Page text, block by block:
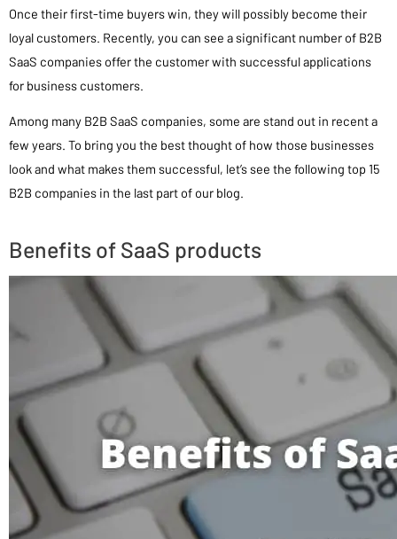
Once their first-time buyers win, they will possibly become their
loyal customers. Recently, you can see a significant number of B2B
SaaS companies offer the customer with successful applications
for business customers.
Among many B2B SaaS companies, some are stand out in recent a
few years. To bring you the best thought of how those businesses
look and what makes them successful, let’s see the following top 15
B2B companies in the last part of our blog.
Benefits of SaaS products